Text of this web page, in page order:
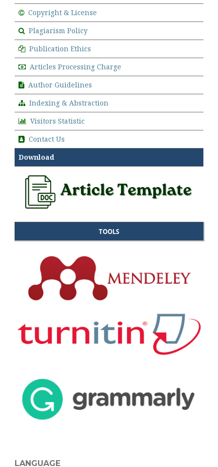
Copyright & License
Plagiarism Policy
Publication Ethics
Articles Processing Charge
Author Guidelines
Indexing & Abstraction
Visitors Statistic
Contact Us
Download
TOOLS
LANGUAGE